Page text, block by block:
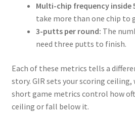
Multi-chip frequency inside
take more than one chip to
3-putts per round: The
need three putts to finish.
Each of these metrics tells a
story. GIR sets your scoring
short game metrics control how
ceiling or fall below it.